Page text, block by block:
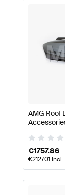
AMG Roof
€1757.86
€2127.01incl.